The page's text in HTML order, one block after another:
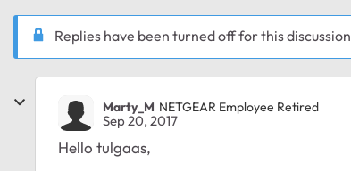
Replies have been turned off for this discussion
Marty_M NETGEAR Employee Retired
Sep 20, 2017
Hello tulgaas,